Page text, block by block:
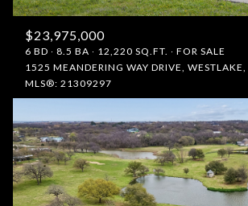
$23,975,000
6 BD 8.5 BA 12,220 SQ.FT.
FOR SALE
1525 MEANDERING WAY DRIVE,
MLS®: 21309297